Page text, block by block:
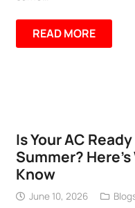
READ MORE
Is Your AC
Summer?
Know
June 10, 2026